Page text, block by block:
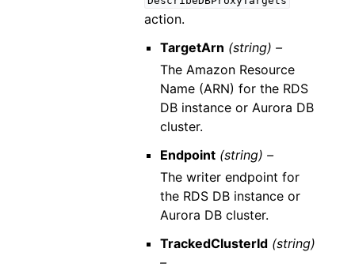
action.
TargetArn (string) –
The Amazon Resource
Name (ARN) for the RDS
DB instance or Aurora DB
cluster.
Endpoint (string) –
The writer endpoint for
the RDS DB instance or
Aurora DB cluster.
TrackedClusterId (string)
–